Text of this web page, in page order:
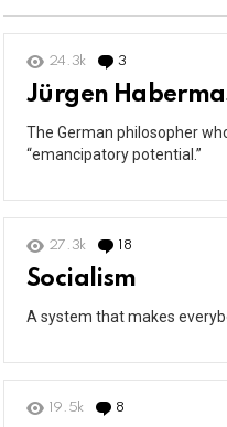
24.3k 3
Jürgen
The German philosopher
“emancipatory potential.”
27.3k 18
Socialism
A system that makes
19.5k 8